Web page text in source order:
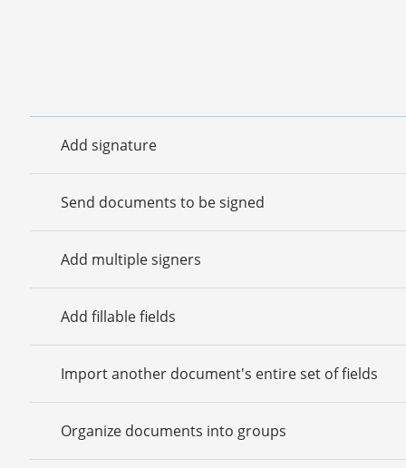
Add signature
Send documents to be signed
Add multiple signers
Add fillable fields
Import another document's entire set of fields
Organize documents into groups